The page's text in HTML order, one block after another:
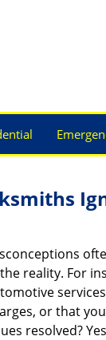
reality. For
or that
resolved?